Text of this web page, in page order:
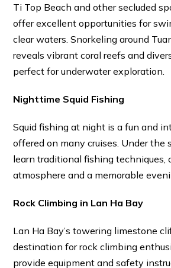
Ti Top Beach and other secluded
offer excellent opportunities for
clear waters. Snorkeling around
reveals vibrant coral reefs and
perfect for underwater exploration.
Nighttime Squid Fishing
Squid fishing at night is a fun and
offered on many cruises. Under the
learn traditional fishing techniques,
atmosphere and a memorable
Rock Climbing in Lan Ha Bay
Lan Ha Bay’s towering limestone
destination for rock climbing
provide equipment and safety